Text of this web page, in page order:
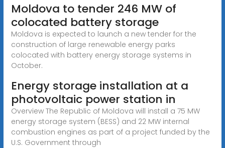
Moldova to tender 246 MW of
colocated battery storage
Moldova is expected to launch a new tender for the
construction of large renewable energy parks
colocated with battery energy storage systems in
October.
Energy storage installation at a
photovoltaic power station in
Overview The Republic of Moldova will install a 75 MW
energy storage system (BESS) and 22 MW internal
combustion engines as part of a project funded by the
U.S. Government through